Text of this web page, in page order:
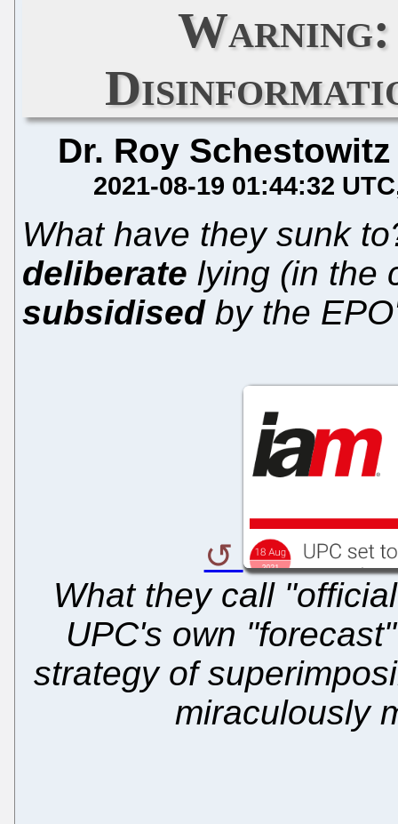
Warning:
Dr. Roy Schestowitz
2021-08-19 01:44:32 UTC
What have they sunk
deliberate lying (in the
subsidisedby the
What they call
UPC's own
strategy of
miraculously